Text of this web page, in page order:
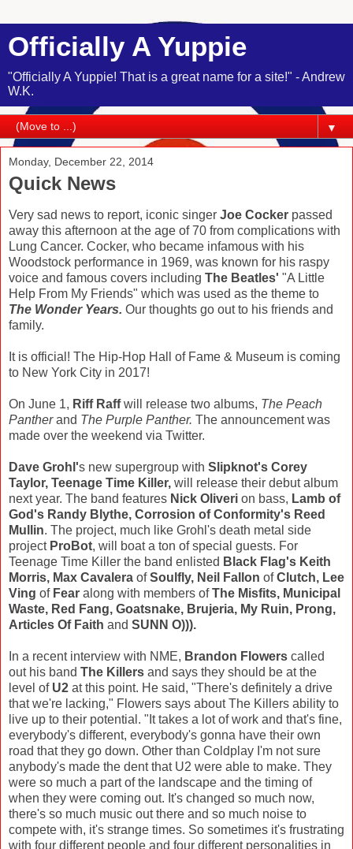
Officially A Yuppie
"Officially A Yuppie! That is a great name for a site!" - Andrew
W.K.
▼
Monday, December 22, 2014
Quick News
Very sad news to report, iconic singer Joe Cocker passed
away this afternoon at the age of 70 from complications with
Lung Cancer. Cocker, who became infamous with his
Woodstock performance in 1969, was known for his raspy
voice and famous covers including The Beatles' "A Little
Help From My Friends" which was used as the theme to
The Wonder Years. Our thoughts go out to his friends and
family.
It is official! The Hip-Hop Hall of Fame & Museum is coming
to New York City in 2017!
On June 1, Riff Raffwill release two albums, The Peach
Pantherand The Purple Panther. The announcement was
made over the weekend via Twitter.
Dave Grohl's new supergroup with Slipknot's Corey
Taylor, Teenage Time Killer, will release their debut album
next year. The band features Nick Oliveri on bass, Lamb of
God's Randy Blythe, Corrosion of Conformity's Reed
Mullin. The project, much like Grohl's death metal side
project ProBot, will boat a ton of special guests. For
Teenage Time Killer the band enlisted Black Flag's Keith
Morris, Max Cavalera ofSoulfly, Neil Fallon ofClutch, Lee
Ving ofFear along with members ofThe Misfits, Municipal
Waste, Red Fang, Goatsnake, Brujeria, My Ruin, Prong,
Articles Of Faith and SUNN O))).
In a recent interview with NME, Brandon Flowers called
out his band The Killers and says they should be at the
level of U2 at this point. He said, "There's definitely a drive
that we're lacking," Flowers says about The Killers ability to
live up to their potential. "It takes a lot of work and that's fine,
everybody's different, everybody's gonna have their own
road that they go down. Other than Coldplay I'm not sure
anybody's made the dent that U2 were able to make. They
were so much a part of the landscape and the timing of
when they were coming out. It's changed so much now,
there's so much music out there and so much noise to
compete with, it's strange times. So sometimes it's frustrating
with four different people and four different personalities in